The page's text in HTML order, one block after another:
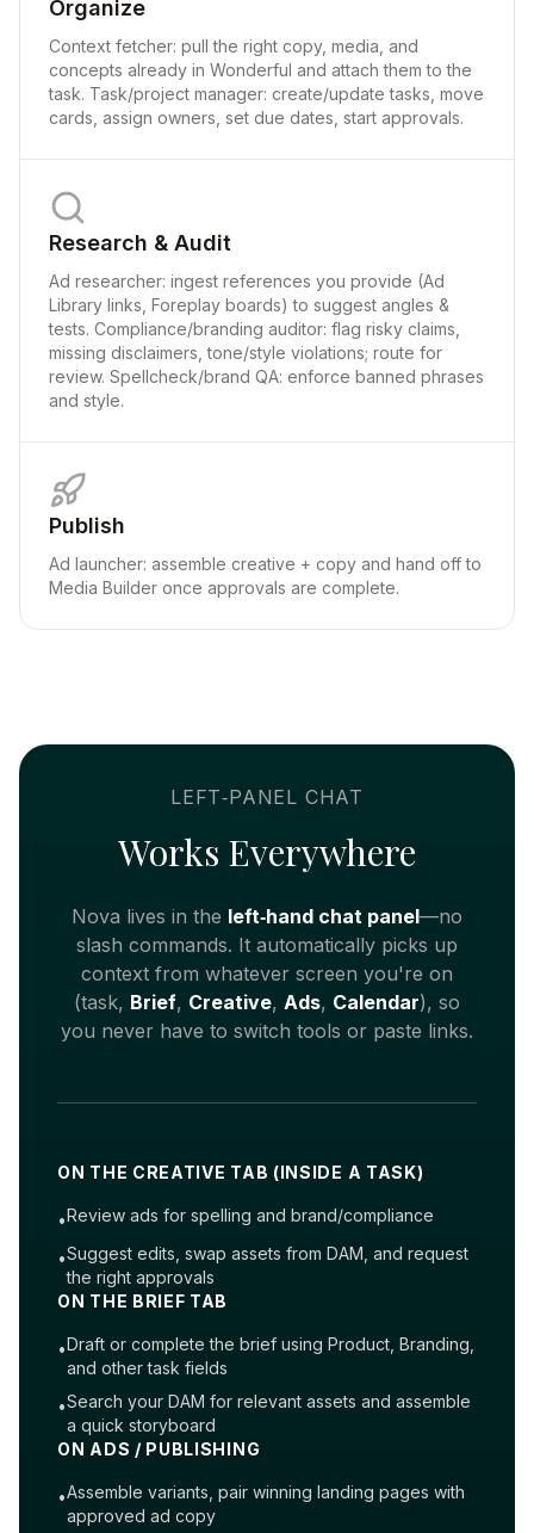
Organize
Context fetcher: pull the right copy, media, and
concepts already in Wonderful and attach them to the
task. Task/project manager: create/update tasks, move
cards, assign owners, set due dates, start approvals.
Research & Audit
Ad researcher: ingest references you provide (Ad
Library links, Foreplay boards) to suggest angles &
tests. Compliance/branding auditor: flag risky claims,
missing disclaimers, tone/style violations; route for
review. Spellcheck/brand QA: enforce banned phrases
and style.
Publish
Ad launcher: assemble creative + copy and hand off to
Media Builder once approvals are complete.
LEFT‑PANEL CHAT
Works Everywhere
Nova lives in the left‑hand chat panel—no
slash commands. It automatically picks up
context from whatever screen you're on
(task, Brief, Creative, Ads, Calendar), so
you never have to switch tools or paste links.
ON THE CREATIVE TAB (INSIDE A TASK)
•Review ads for spelling and brand/compliance
•Suggest edits, swap assets from DAM, and request
the right approvals
ON THE BRIEF TAB
•Draft or complete the brief using Product, Branding,
and other task fields
•Search your DAM for relevant assets and assemble
a quick storyboard
ON ADS / PUBLISHING
•Assemble variants, pair winning landing pages with
approved ad copy